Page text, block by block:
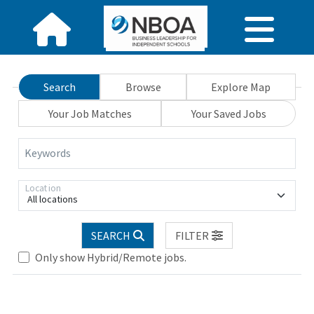
Search Browse
Explore Map
Your Job Matches
Your Saved Jobs
Keywords
All locations
Location
SEARCH
FILTER
Only show Hybrid/Remote jobs.